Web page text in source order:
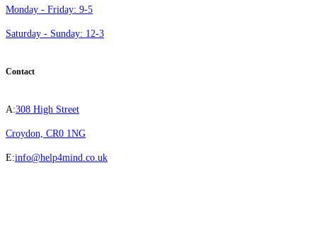
Monday - Friday: 9-5
Saturday - Sunday: 12-3
Contact
A:308 High Street
Croydon, CR0 1NG
E:info@help4mind.co.uk